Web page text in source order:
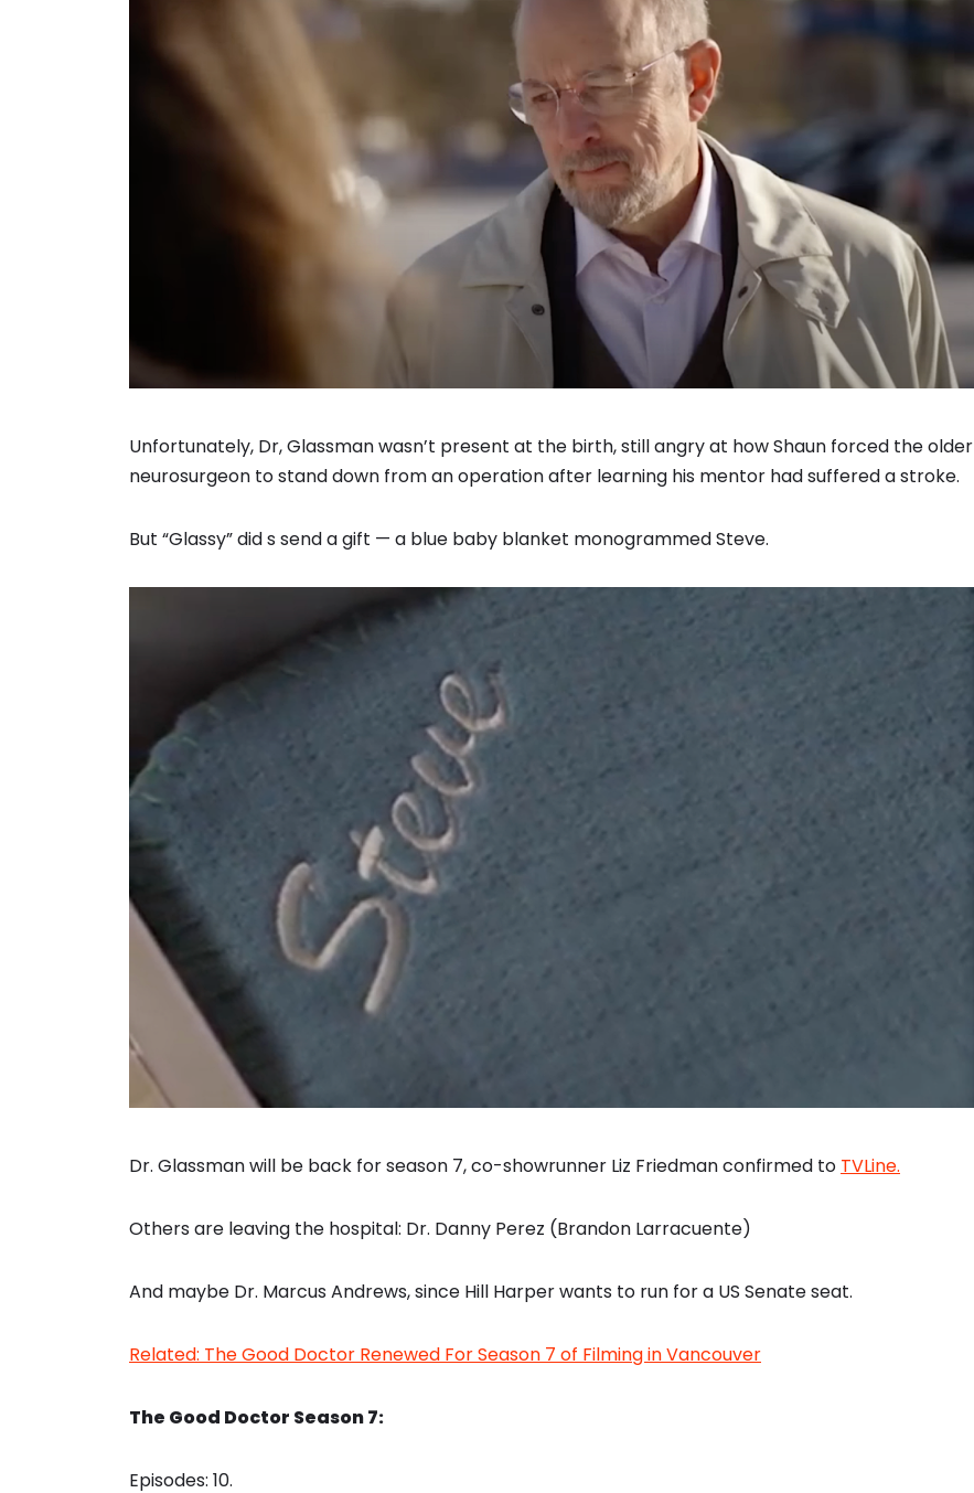
Unfortunately, Dr, Glassman wasn’t present at the birth, still angry at how Shaun forced the older
neurosurgeon to stand down from an operation after learning his mentor had suffered a stroke.
But “Glassy” did s send a gift — a blue baby blanket monogrammed Steve.
Dr. Glassman will be back for season 7, co-showrunner Liz Friedman confirmed to TVLine.
Others are leaving the hospital: Dr. Danny Perez (Brandon Larracuente)
And maybe Dr. Marcus Andrews, since Hill Harper wants to run for a US Senate seat.
Related: The Good Doctor Renewed For Season 7 of Filming in Vancouver
The Good Doctor Season 7:
Episodes: 10.